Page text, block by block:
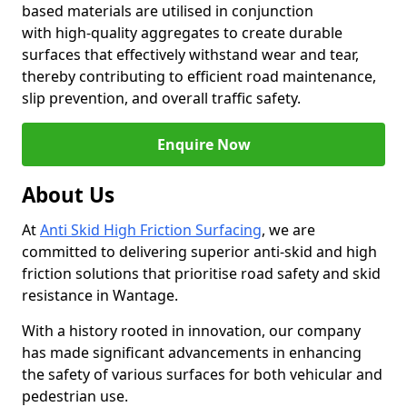
based materials are utilised in conjunction
with high-quality aggregates to create durable
surfaces that effectively withstand wear and tear,
thereby contributing to efficient road maintenance,
slip prevention, and overall traffic safety.
Enquire Now
About Us
AtAnti Skid High Friction Surfacing, we are
committed to delivering superior anti-skid and high
friction solutions that prioritise road safety and skid
resistance in Wantage.
With a history rooted in innovation, our company
has made significant advancements in enhancing
the safety of various surfaces for both vehicular and
pedestrian use.